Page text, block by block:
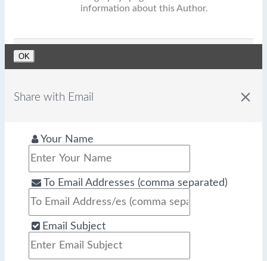
information about this Author.
OK
Share with Email close
Your Name
To Email Addresses (comma separated)
Email Subject